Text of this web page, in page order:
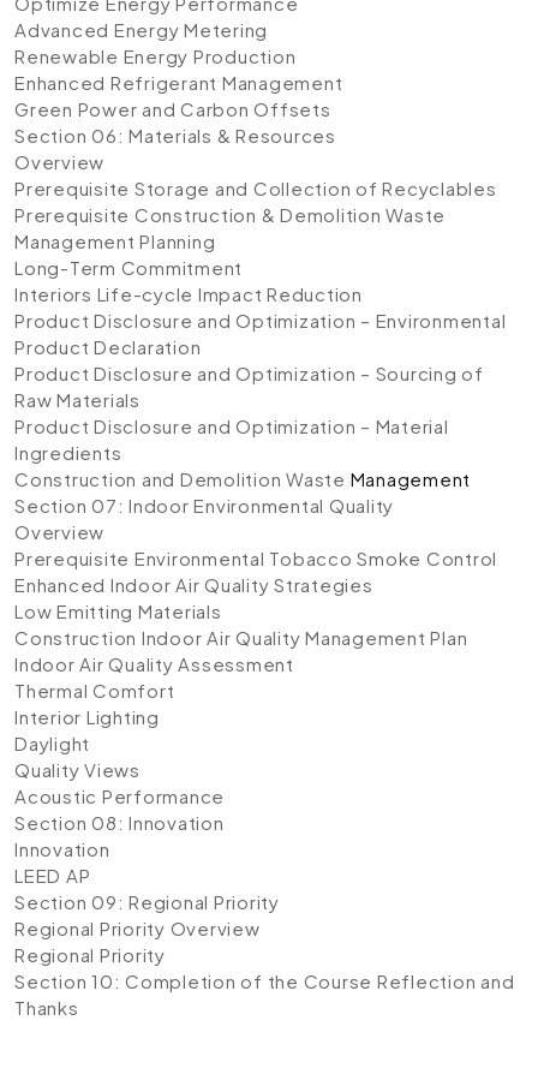
Advanced Energy Metering
Renewable Energy Production
Enhanced Refrigerant Management
Green Power and Carbon Offsets
Section 06: Materials & Resources
Overview
Prerequisite Storage and Collection of Recyclables
Prerequisite Construction & Demolition Waste
Management Planning
Long-Term Commitment
Interiors Life-cycle Impact Reduction
Product Disclosure and Optimization – Environmental
Product Declaration
Product Disclosure and Optimization – Sourcing of
Raw Materials
Product Disclosure and Optimization – Material
Ingredients
Construction and Demolition Waste Management
Section 07: Indoor Environmental Quality
Overview
Prerequisite Environmental Tobacco Smoke Control
Enhanced Indoor Air Quality Strategies
Low Emitting Materials
Construction Indoor Air Quality Management Plan
Indoor Air Quality Assessment
Thermal Comfort
Interior Lighting
Daylight
Quality Views
Acoustic Performance
Section 08: Innovation
Innovation
LEED AP
Section 09: Regional Priority
Regional Priority Overview
Regional Priority
Section 10: Completion of the Course Reflection and
Thanks